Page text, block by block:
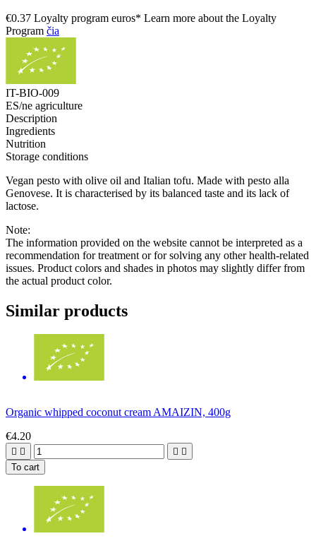
€0.37 Loyalty program euros* Learn more about the Loyalty
Program čia
IT-BIO-009
ES/ne agriculture
Description
Ingredients
Nutrition
Storage conditions
Vegan pesto with olive oil and Italian tofu. Made with pesto alla
Genovese. It is characterised by its balanced taste and its lack of
lactose.
Note:
The information provided on the website cannot be interpreted as a
recommendation for treatment or for solving any other health-related
issues. Product colors and shades in photos may slightly differ from
the actual product color.
Similar products
Organic whipped coconut cream AMAIZIN, 400g
€4.20
   
To cart